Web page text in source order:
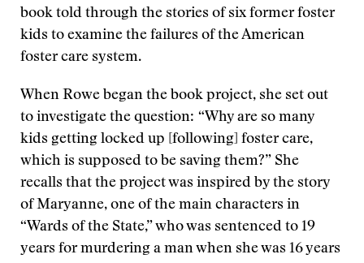
book told through the stories of six former foster
kids to examine the failures of the American
foster care system.
When Rowe began the book project, she set out
to investigate the question: “Why are so many
kids getting locked up [following] foster care,
which is supposed to be saving them?” She
recalls that the project was inspired by the story
of Maryanne, one of the main characters in
“Wards of the State,” who was sentenced to 19
years for murdering a man when she was 16 years